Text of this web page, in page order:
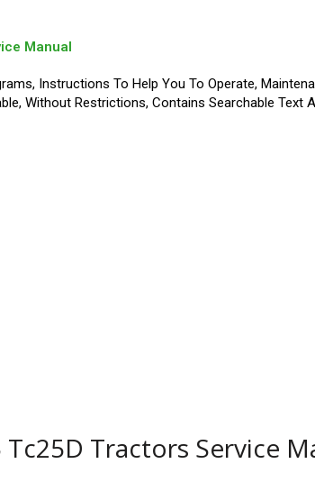
Manual
Instructions To Help You To Operate,
Without Restrictions, Contains Searchable Text
Tractors Service